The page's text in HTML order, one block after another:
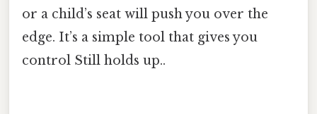
or a child’s seat will push you over the
edge. It’s a simple tool that gives you
control Still holds up..